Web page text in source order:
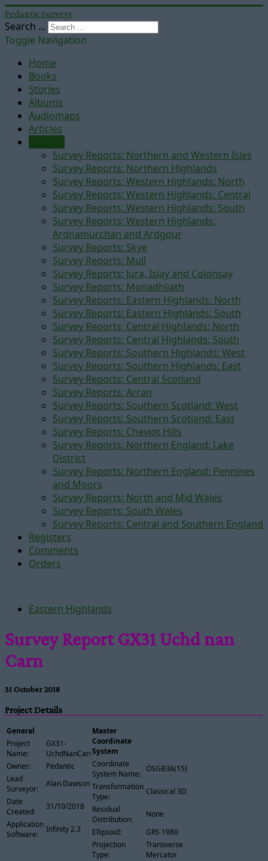
Pedantic Surveys
Search ...
Toggle Navigation
Home
Books
Stories
Albums
Audiomaps
Articles
Survey Reports: Northern and Western Isles
Survey Reports: Northern Highlands
Survey Reports: Western Highlands: North
Survey Reports: Western Highlands: Central
Survey Reports: Western Highlands: South
Survey Reports: Western Highlands:
Ardnamurchan and Ardgour
Survey Reports: Skye
Survey Reports: Mull
Survey Reports: Jura, Islay and Colonsay
Survey Reports: Monadhliath
Survey Reports: Eastern Highlands: North
Survey Reports: Eastern Highlands: South
Survey Reports: Central Highlands: North
Survey Reports: Central Highlands: South
Survey Reports: Southern Highlands: West
Survey Reports: Southern Highlands: East
Survey Reports: Central Scotland
Survey Reports: Arran
Survey Reports: Southern Scotland: West
Survey Reports: Southern Scotland: East
Survey Reports: Cheviot Hills
Survey Reports: Northern England: Lake
District
Survey Reports: Northern England: Pennines
and Moors
Survey Reports: North and Mid Wales
Survey Reports: South Wales
Survey Reports: Central and Southern England
Registers
Comments
Orders
Eastern Highlands
Survey Report GX31 Uchd nan
Carn
31 October 2018
Project Details
General
Project
Name:
GX31-
UchdNanCarn
Owner:
Pedantic
Lead
Surveyor:
Alan Dawson
Date
Created:
31/10/2018
Application
Software:
Infinity 2.3
Master
Coordinate
System
Coordinate
System Name:
OSGB36(15)
Transformation
Type:
Classical 3D
Residual
Distribution:
None
Ellipsoid:
GRS 1980
Projection
Type:
Transverse
Mercator